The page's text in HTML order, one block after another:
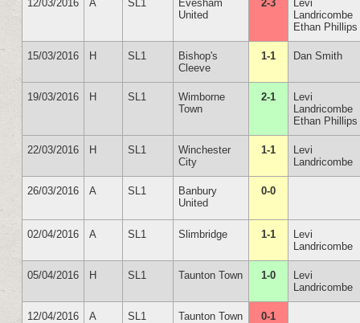
12/03/2016 A SL1
Evesham
United
2-3
Levi
Landricombe
Ethan Phillips
15/03/2016 H SL1
Bishop's
Cleeve
1-1 Dan Smith
19/03/2016 H SL1
Wimborne
Town
2-1
Levi
Landricombe
Ethan Phillips
22/03/2016 H SL1
Winchester
City
1-1
Levi
Landricombe
26/03/2016 A SL1
Banbury
United
0-0
02/04/2016 A SL1 Slimbridge 1-1
Levi
Landricombe
05/04/2016 H SL1 Taunton Town 1-0
Levi
Landricombe
12/04/2016 A SL1 Taunton Town 0-1